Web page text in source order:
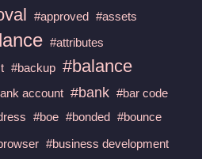
#approved #assets
#attributes
#backup #balance
account #bank #bar code
#boe #bonded #bounce
#business development